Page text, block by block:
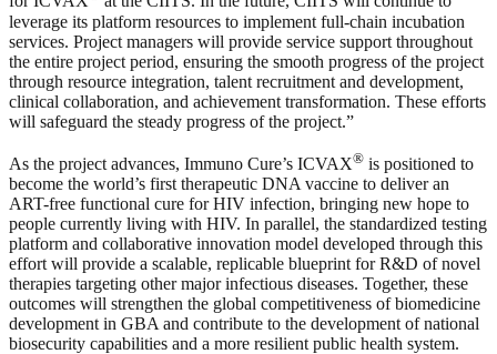
leverage its platform resources to implement full-chain incubation
services. Project managers will provide service support throughout
the entire project period, ensuring the smooth progress of the project
through resource integration, talent recruitment and development,
clinical collaboration, and achievement transformation. These efforts
will safeguard the steady progress of the project.”
As the project advances, Immuno Cure’s ICVAX® is positioned to
become the world’s first therapeutic DNA vaccine to deliver an
ART-free functional cure for HIV infection, bringing new hope to
people currently living with HIV. In parallel, the standardized testing
platform and collaborative innovation model developed through this
effort will provide a scalable, replicable blueprint for R&D of novel
therapies targeting other major infectious diseases. Together, these
outcomes will strengthen the global competitiveness of biomedicine
development in GBA and contribute to the development of national
biosecurity capabilities and a more resilient public health system.